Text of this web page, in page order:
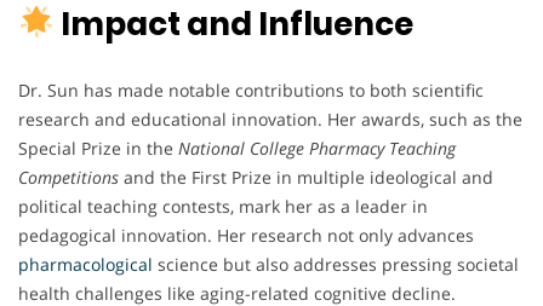
Impact and Influence
Dr. Sun has made notable contributions to both scientific
research and educational innovation. Her awards, such as the
Special Prize in the National College Pharmacy Teaching
Competitions and the First Prize in multiple ideological and
political teaching contests, mark her as a leader in
pedagogical innovation. Her research not only advances
pharmacological science but also addresses pressing societal
health challenges like aging-related cognitive decline.